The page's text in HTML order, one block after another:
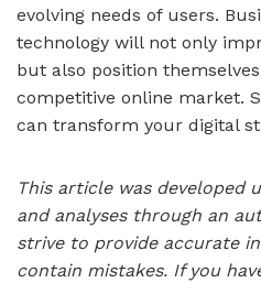
evolving needs of users.
technology will not only
but also position
competitive online market.
can transform your digital
This article was developed
and analyses through an
strive to provide accurate
contain mistakes. If you